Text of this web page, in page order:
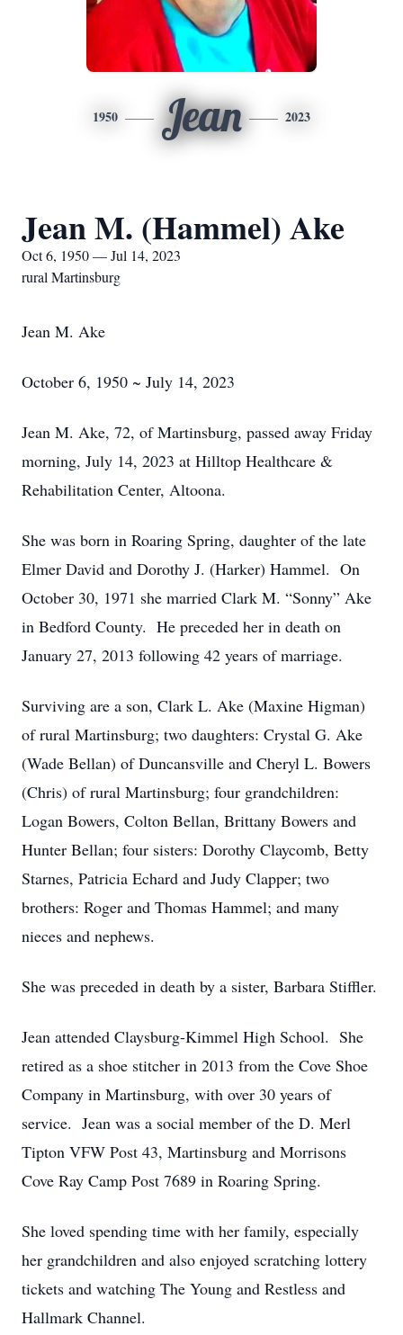
1950 Jean 2023
Jean M. (Hammel) Ake
Oct 6, 1950 — Jul 14, 2023
rural Martinsburg
Jean M. Ake
October 6, 1950 ~ July 14, 2023
Jean M. Ake, 72, of Martinsburg, passed away Friday
morning, July 14, 2023 at Hilltop Healthcare &
Rehabilitation Center, Altoona.
She was born in Roaring Spring, daughter of the late
Elmer David and Dorothy J. (Harker) Hammel. On
October 30, 1971 she married Clark M. “Sonny” Ake
in Bedford County. He preceded her in death on
January 27, 2013 following 42 years of marriage.
Surviving are a son, Clark L. Ake (Maxine Higman)
of rural Martinsburg; two daughters: Crystal G. Ake
(Wade Bellan) of Duncansville and Cheryl L. Bowers
(Chris) of rural Martinsburg; four grandchildren:
Logan Bowers, Colton Bellan, Brittany Bowers and
Hunter Bellan; four sisters: Dorothy Claycomb, Betty
Starnes, Patricia Echard and Judy Clapper; two
brothers: Roger and Thomas Hammel; and many
nieces and nephews.
She was preceded in death by a sister, Barbara Stiffler.
Jean attended Claysburg-Kimmel High School. She
retired as a shoe stitcher in 2013 from the Cove Shoe
Company in Martinsburg, with over 30 years of
service. Jean was a social member of the D. Merl
Tipton VFW Post 43, Martinsburg and Morrisons
Cove Ray Camp Post 7689 in Roaring Spring.
She loved spending time with her family, especially
her grandchildren and also enjoyed scratching lottery
tickets and watching The Young and Restless and
Hallmark Channel.